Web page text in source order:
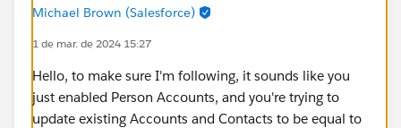
Michael Brown (Salesforce)
1 de mar. de 2024 15:27
Hello, to make sure I'm following, it sounds like you
just enabled Person Accounts, and you're trying to
update existing Accounts and Contacts to be equal to